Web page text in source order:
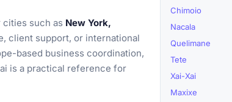
such as New York,
client support, or international
based business coordination,
is a practical reference for
Chimoio
Nacala
Quelimane
Tete
Xai-Xai
Maxixe